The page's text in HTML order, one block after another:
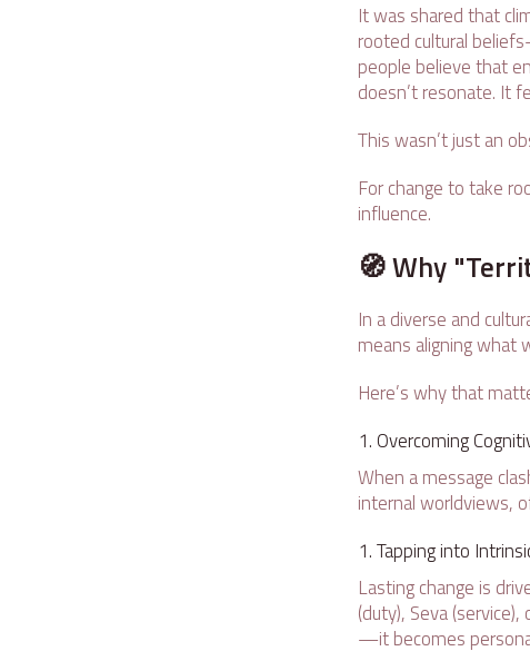
It was shared that
rooted cultural
people believe that
doesn’t resonate. It
This wasn’t just an
For change to take
influence.
🧭 Why
In a diverse and
means aligning what
Here’s why that
Overcoming
When a message
internal worldviews,
Tapping into
Lasting change is
(duty), Seva
—it becomes